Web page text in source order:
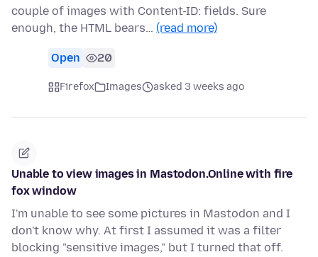
couple of images with Content-ID: fields. Sure
enough, the HTML bears… (read more)
Open 20
Firefox Images asked 3 weeks ago
Unable to view images in Mastodon.Online with fire
fox window
I'm unable to see some pictures in Mastodon and I
don't know why. At first I assumed it was a filter
blocking "sensitive images," but I turned that off.